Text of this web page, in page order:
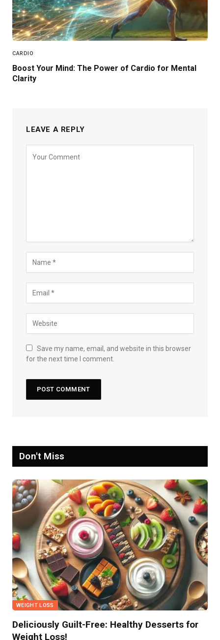
CARDIO
Boost Your Mind: The Power of Cardio for Mental
Clarity
LEAVE A REPLY
Save my name, email, and website in this browser
for the next time I comment.
Don't Miss
WEIGHT LOSS
Deliciously Guilt-Free: Healthy Desserts for
Weight Loss!